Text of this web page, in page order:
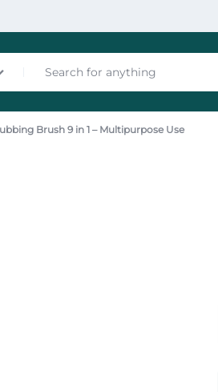
Brush 9 in 1 – Multipurpose Use